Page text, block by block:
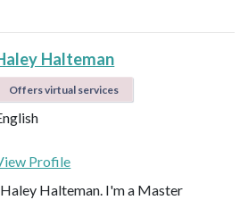
Halteman
Offers virtual services
Profile
Halteman. I'm a Master